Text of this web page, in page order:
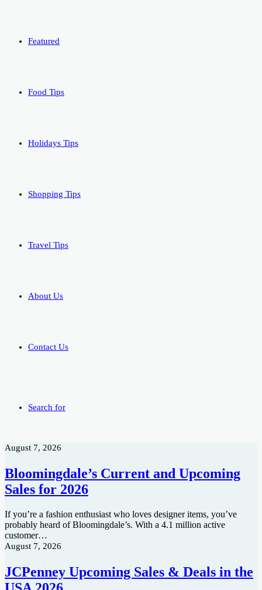
Featured
Food Tips
Holidays Tips
Shopping Tips
Travel Tips
About Us
Contact Us
Search for
August 7, 2026
Bloomingdale’s Current and Upcoming
Sales for 2026
If you’re a fashion enthusiast who loves designer items, you’ve
probably heard of Bloomingdale’s. With a 4.1 million active
customer…
August 7, 2026
JCPenney Upcoming Sales & Deals in the